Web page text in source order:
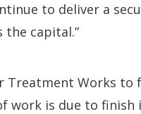
to deliver a
capital.”
Treatment Works
work is due to finish